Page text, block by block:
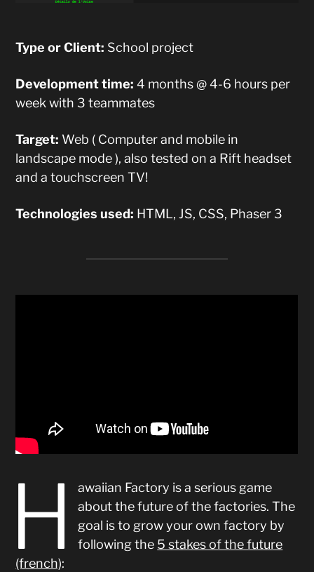
Type or Client: School project
Development time: 4 months @ 4-6 hours per
week with 3 teammates
Target: Web ( Computer and mobile in
landscape mode ), also tested on a Rift headset
and a touchscreen TV!
Technologies used: HTML, JS, CSS, Phaser 3
H
awaiian Factory is a serious game
about the future of the factories. The
goal is to grow your own factory by
following the 5 stakes of the future
(french):